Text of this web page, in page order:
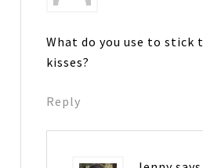
What do you use to stick
kisses?
Reply